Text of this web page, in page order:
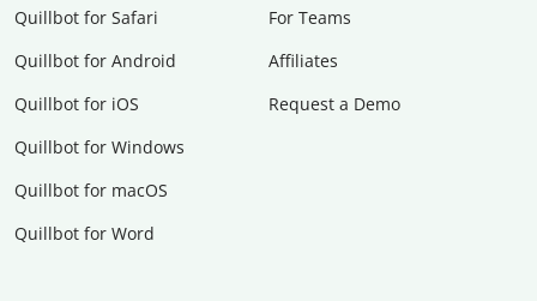
Quillbot for Safari
Quillbot for Android
Quillbot for iOS
Quillbot for Windows
Quillbot for macOS
Quillbot for Word
For Teams
Affiliates
Request a Demo